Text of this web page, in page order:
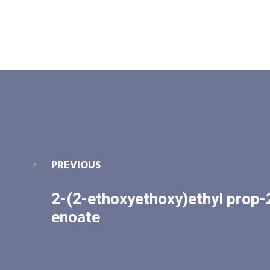
PREVIOUS
2-(2-ethoxyethoxy)ethyl prop-
enoate